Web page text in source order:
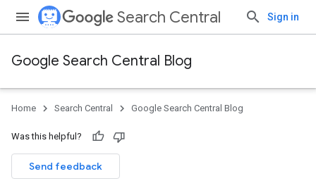
Search Central Sign in
Google Search Central Blog
Home Search Central Google Search Central Blog
Was this helpful?
Send feedback